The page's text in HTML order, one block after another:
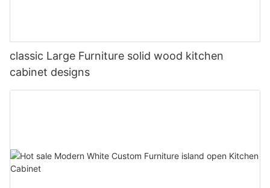
classic Large Furniture solid wood kitchen
cabinet designs